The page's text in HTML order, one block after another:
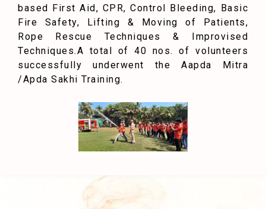
based First Aid, CPR, Control Bleeding, Basic
Fire Safety, Lifting & Moving of Patients,
Rope Rescue Techniques & Improvised
Techniques.A total of 40 nos. of volunteers
successfully underwent the Aapda Mitra
/Apda Sakhi Training.